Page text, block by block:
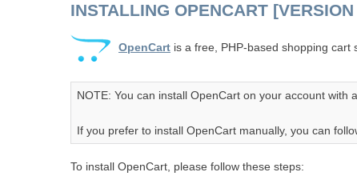
INSTALLING OPENCART
OpenCart is a free, PHP-based shopping cart
NOTE: You can install OpenCart on your account with
If you prefer to install OpenCart manually, you can
To install OpenCart, please follow these steps: